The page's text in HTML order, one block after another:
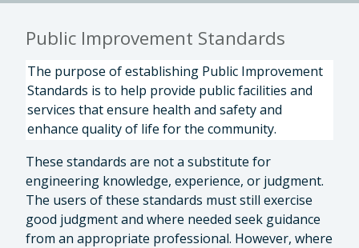
Public Improvement Standards
The purpose of establishing Public Improvement
Standards is to help provide public facilities and
services that ensure health and safety and
enhance quality of life for the community.
These standards are not a substitute for
engineering knowledge, experience, or judgment.
The users of these standards must still exercise
good judgment and where needed seek guidance
from an appropriate professional. However, where